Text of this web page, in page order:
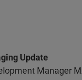
Update
Manager